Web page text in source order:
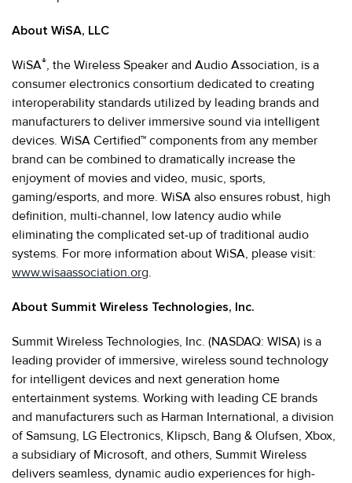
About WiSA, LLC
WiSA®, the Wireless Speaker and Audio Association, is a
consumer electronics consortium dedicated to creating
interoperability standards utilized by leading brands and
manufacturers to deliver immersive sound via intelligent
devices. WiSA Certified™ components from any member
brand can be combined to dramatically increase the
enjoyment of movies and video, music, sports,
gaming/esports, and more. WiSA also ensures robust, high
definition, multi-channel, low latency audio while
eliminating the complicated set-up of traditional audio
systems. For more information about WiSA, please visit:
www.wisaassociation.org.
About Summit Wireless Technologies, Inc.
Summit Wireless Technologies, Inc. (NASDAQ: WISA) is a
leading provider of immersive, wireless sound technology
for intelligent devices and next generation home
entertainment systems. Working with leading CE brands
and manufacturers such as Harman International, a division
of Samsung, LG Electronics, Klipsch, Bang & Olufsen, Xbox,
a subsidiary of Microsoft, and others, Summit Wireless
delivers seamless, dynamic audio experiences for high-